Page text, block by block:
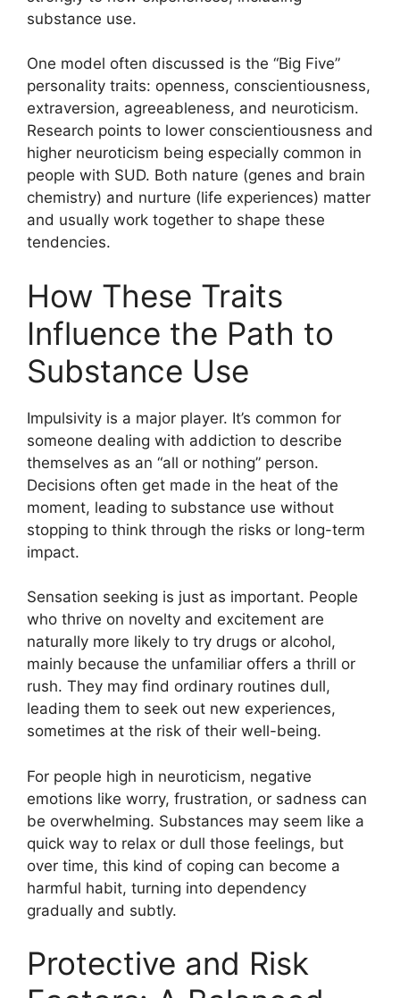
substance use.
One model often discussed is the “Big Five”
personality traits: openness, conscientiousness,
extraversion, agreeableness, and neuroticism.
Research points to lower conscientiousness and
higher neuroticism being especially common in
people with SUD. Both nature (genes and brain
chemistry) and nurture (life experiences) matter
and usually work together to shape these
tendencies.
How These Traits
Influence the Path to
Substance Use
Impulsivity is a major player. It’s common for
someone dealing with addiction to describe
themselves as an “all or nothing” person.
Decisions often get made in the heat of the
moment, leading to substance use without
stopping to think through the risks or long-term
impact.
Sensation seeking is just as important. People
who thrive on novelty and excitement are
naturally more likely to try drugs or alcohol,
mainly because the unfamiliar offers a thrill or
rush. They may find ordinary routines dull,
leading them to seek out new experiences,
sometimes at the risk of their well-being.
For people high in neuroticism, negative
emotions like worry, frustration, or sadness can
be overwhelming. Substances may seem like a
quick way to relax or dull those feelings, but
over time, this kind of coping can become a
harmful habit, turning into dependency
gradually and subtly.
Protective and Risk